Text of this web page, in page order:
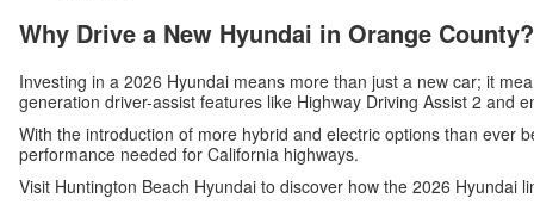
Why Drive a New Hyundai in Orange County?
Investing in a 2026 Hyundai means more than just a new car; it
generation driver-assist features like Highway Driving Assist 2 and
With the introduction of more hybrid and electric options than ever
performance needed for California highways.
Visit Huntington Beach Hyundai to discover how the 2026 Hyundai